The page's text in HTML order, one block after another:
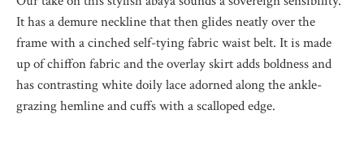
It has a demure neckline that then glides neatly over the
frame with a cinched self-tying fabric waist belt. It is made
up of chiffon fabric and the overlay skirt adds boldness and
has contrasting white doily lace adorned along the ankle-
grazing hemline and cuffs with a scalloped edge.